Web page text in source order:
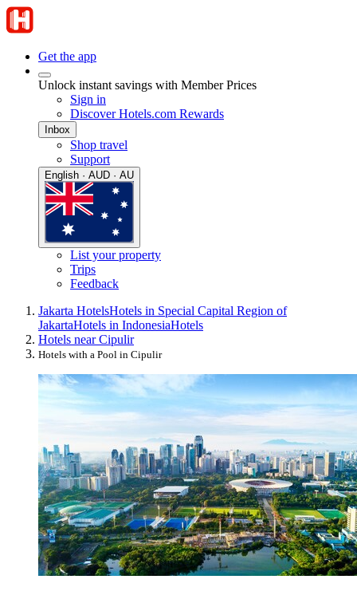
Get the app
Unlock instant savings with Member Prices
Sign in
Discover Hotels.com Rewards
Inbox
Shop travel
Support
English · AUD · AU
List your property
Trips
Feedback
Jakarta HotelsHotels in Special Capital Region of
JakartaHotels in IndonesiaHotels
Hotels near Cipulir
Hotels with a Pool in Cipulir